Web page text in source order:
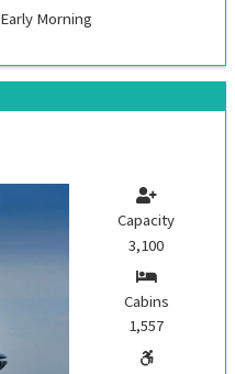
Early Morning
Capacity
3,100
Cabins
1,557